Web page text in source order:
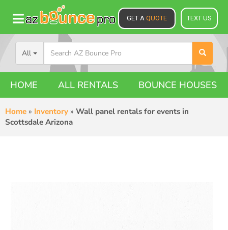
GET A QUOTE TEXT US
All
HOME ALL RENTALS BOUNCE HOUSES
Home » Inventory » Wall panel rentals for events in
Scottsdale Arizona